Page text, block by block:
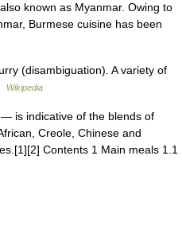
known as Myanmar. Owing to
Burmese cuisine has been
(disambiguation). A variety of
Wikipedia
— is indicative of the blends of
Creole, Chinese and
Contents 1 Main meals 1.1